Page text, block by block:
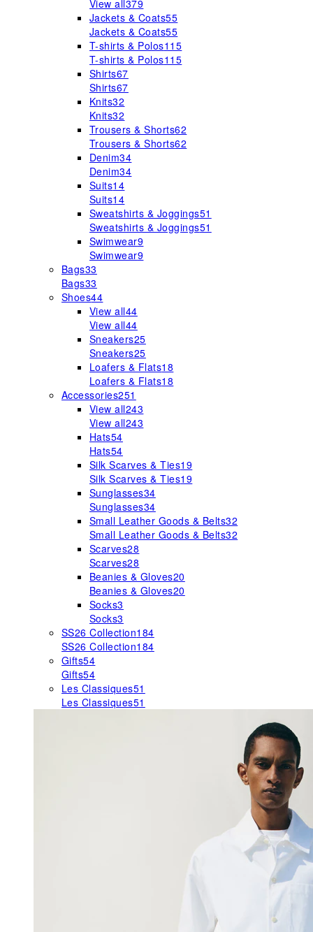
View all379
Jackets & Coats55
Jackets & Coats55
T-shirts & Polos115
T-shirts & Polos115
Shirts67
Shirts67
Knits32
Knits32
Trousers & Shorts62
Trousers & Shorts62
Denim34
Denim34
Suits14
Suits14
Sweatshirts & Joggings51
Sweatshirts & Joggings51
Swimwear9
Swimwear9
Bags33
Bags33
Shoes44
View all44
View all44
Sneakers25
Sneakers25
Loafers & Flats18
Loafers & Flats18
Accessories251
View all243
View all243
Hats54
Hats54
Silk Scarves & Ties19
Silk Scarves & Ties19
Sunglasses34
Sunglasses34
Small Leather Goods & Belts32
Small Leather Goods & Belts32
Scarves28
Scarves28
Beanies & Gloves20
Beanies & Gloves20
Socks3
Socks3
SS26 Collection184
SS26 Collection184
Gifts54
Gifts54
Les Classiques51
Les Classiques51